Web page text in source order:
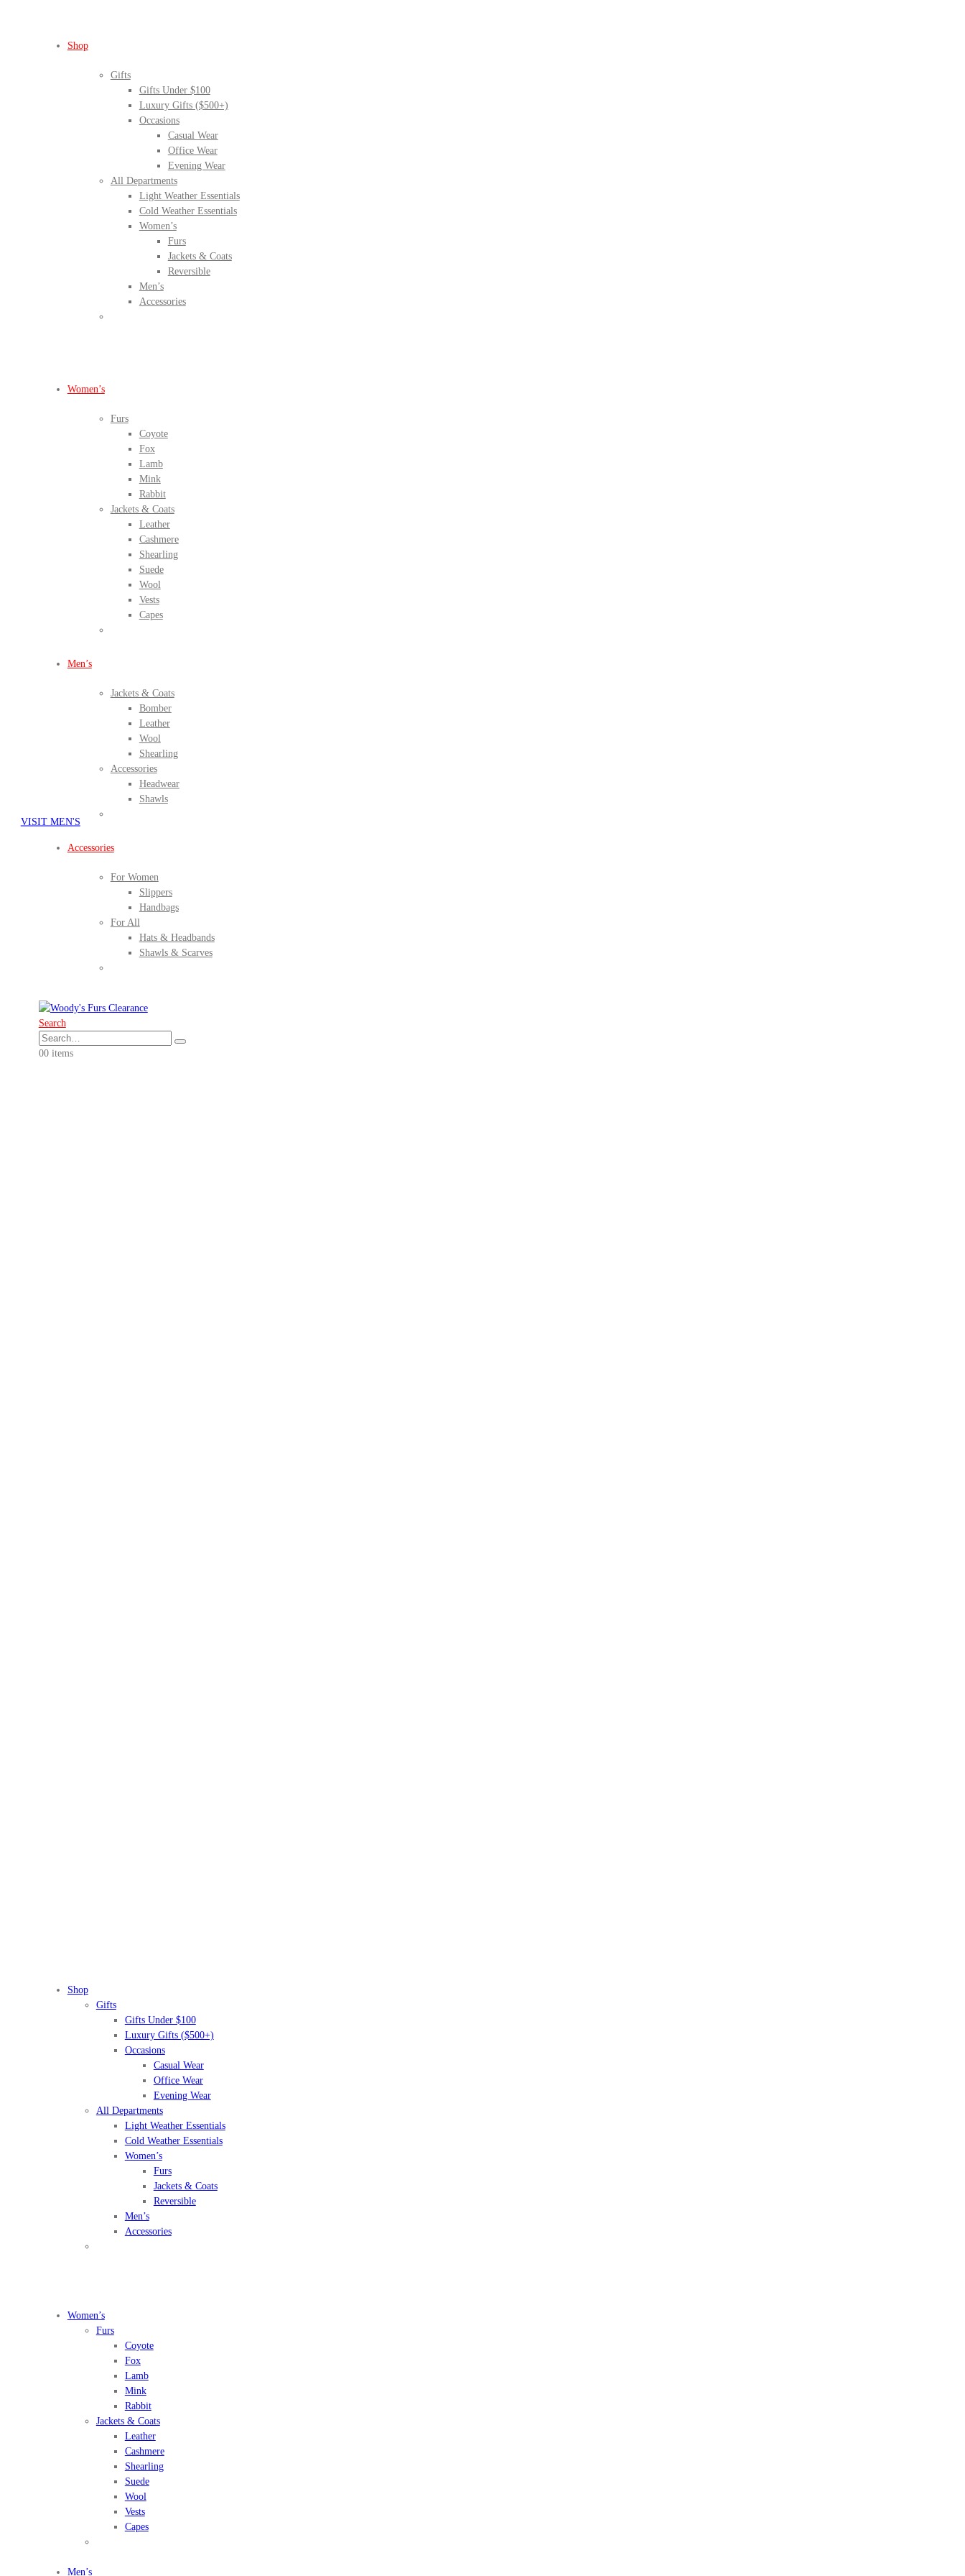
Shop
Gifts
Gifts Under $100
Luxury Gifts ($500+)
Occasions
Casual Wear
Office Wear
Evening Wear
All Departments
Light Weather Essentials
Cold Weather Essentials
Women’s
Furs
Jackets & Coats
Reversible
Men’s
Accessories
BEFORE IT'S
Women’s
Furs
Coyote
Fox
Lamb
Mink
Rabbit
Jackets & Coats
Leather
Cashmere
Shearling
Suede
Wool
Vests
Capes
Men’s
Jackets & Coats
Bomber
Leather
Wool
Shearling
Accessories
Headwear
Shawls
VISIT MEN'S
Accessories
For Women
Slippers
Handbags
For All
Hats & Headbands
Shawls & Scarves
Search
00 items
Shop
Gifts
Gifts Under $100
Luxury Gifts ($500+)
Occasions
Casual Wear
Office Wear
Evening Wear
All Departments
Light Weather Essentials
Cold Weather Essentials
Women’s
Furs
Jackets & Coats
Reversible
Men’s
Accessories
BEFORE IT'S
Women’s
Furs
Coyote
Fox
Lamb
Mink
Rabbit
Jackets & Coats
Leather
Cashmere
Shearling
Suede
Wool
Vests
Capes
Men’s